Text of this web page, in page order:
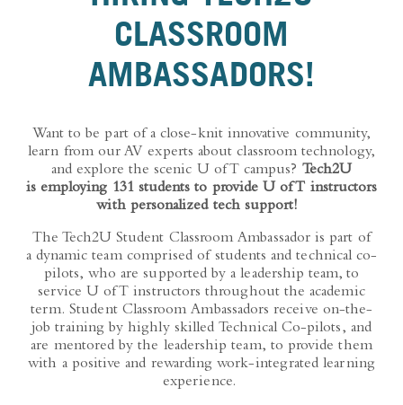
CLASSROOM
AMBASSADORS!
Want to be part of a close-knit innovative community,
learn from our AV experts about classroom technology,
and explore the scenic U of T campus? Tech2U
is employing 131 students to provide U of T instructors
with personalized tech support!
The Tech2U Student Classroom Ambassador is part of
a dynamic team comprised of students and technical co-
pilots, who are supported by a leadership team, to
service U of T instructors throughout the academic
term. Student Classroom Ambassadors receive on-the-
job training by highly skilled Technical Co-pilots, and
are mentored by the leadership team, to provide them
with a positive and rewarding work-integrated learning
experience.